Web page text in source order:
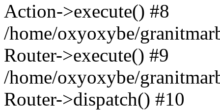
Action->execute() #8
/home/oxyoxybe/
Router->execute() #9
/home/oxyoxybe/
Router->dispatch() #10